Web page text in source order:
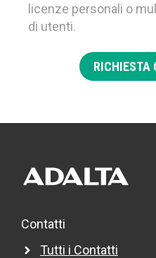
licenze personali o
di utenti.
RICHIESTA
Contatti
Tutti i Contatti